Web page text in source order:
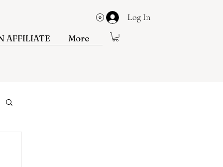
Log In
View points
AFFILIATE More